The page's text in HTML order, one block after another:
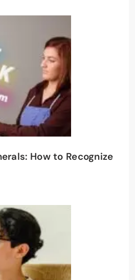
How to Recognize